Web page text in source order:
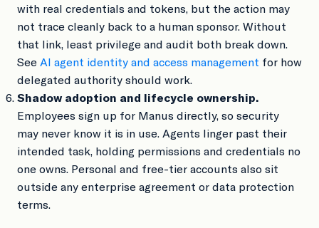
with real credentials and tokens, but the action may
not trace cleanly back to a human sponsor. Without
that link, least privilege and audit both break down.
See AI agent identity and access management for how
delegated authority should work.
Shadow adoption and lifecycle ownership.
Employees sign up for Manus directly, so security
may never know it is in use. Agents linger past their
intended task, holding permissions and credentials no
one owns. Personal and free-tier accounts also sit
outside any enterprise agreement or data protection
terms.